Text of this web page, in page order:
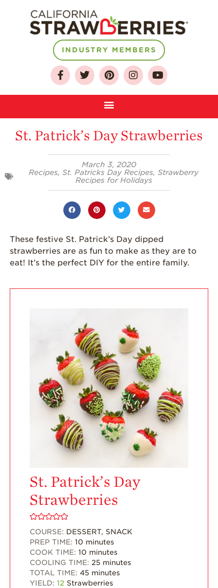
About
Growing for a
Farm to Table
Journey
Where
Strawberries are
California
Strawberry
History
Economic Impact
Growing
Communities
Strawberry Health &
Wellness
What’s in a
Strawberry?
Enjoy 8-A-DAY!
Recipes
INDUSTRY MEMBERS
St. Patrick’s Day Strawberries
March 3, 2020
Recipes, St. Patricks Day Recipes, Strawberry
Recipes for Holidays
These festive St. Patrick’s Day dipped
strawberries are as fun to make as they are to
eat! It’s the perfect DIY for the entire family.
St. Patrick’s Day
Strawberries
COURSE: DESSERT, SNACK
PREP TIME: 10 minutes
COOK TIME: 10 minutes
COOLING TIME: 25 minutes
TOTAL TIME: 45 minutes
YIELD: 12 Strawberries